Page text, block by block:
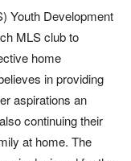
Youth Development
MLS club to
home
in providing
aspirations an
continuing their
at home. The